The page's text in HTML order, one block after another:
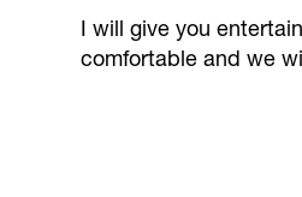
I will give you
comfortable and we